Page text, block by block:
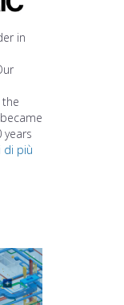
in
years
di più